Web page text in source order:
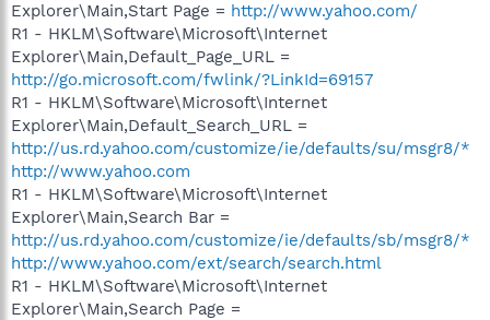
Explorer\Main,Start Page = http://www.yahoo.com/
R1 - HKLM\Software\Microsoft\Internet
Explorer\Main,Default_Page_URL =
http://go.microsoft.com/fwlink/?LinkId=69157
R1 - HKLM\Software\Microsoft\Internet
Explorer\Main,Default_Search_URL =
http://us.rd.yahoo.com/customize/ie/defaults/su/msgr8/*
http://www.yahoo.com
R1 - HKLM\Software\Microsoft\Internet
Explorer\Main,Search Bar =
http://us.rd.yahoo.com/customize/ie/defaults/sb/msgr8/*
http://www.yahoo.com/ext/search/search.html
R1 - HKLM\Software\Microsoft\Internet
Explorer\Main,Search Page =